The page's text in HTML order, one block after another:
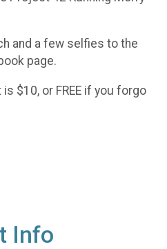
and a few selfies to the
page.
$10, or FREE if you forgo
Info